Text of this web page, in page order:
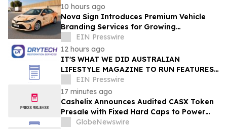
10 hours ago
Nova Sign Introduces Premium Vehicle
Branding Services for Growing
Businesses
EIN Presswire
12 hours ago
IT'S WHAT WE DID AUSTRALIAN
LIFESTYLE MAGAZINE TO RUN FEATURES
ON PROPERTY MAINTENANCE MATTERS
STARTING IN AUGUST
EIN Presswire
17 minutes ago
Cashelix Announces Audited CASX Token
Presale with Fixed Hard Caps to Power
Blockchain P2P Payments
GlobeNewswire